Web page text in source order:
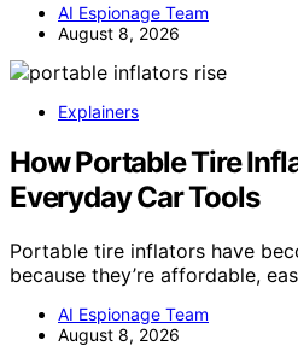
AI Espionage Team
August 8, 2026
Explainers
How Portable Tire
Everyday Car Tools
Portable tire inflators have
because they’re affordable,
AI Espionage Team
August 8, 2026